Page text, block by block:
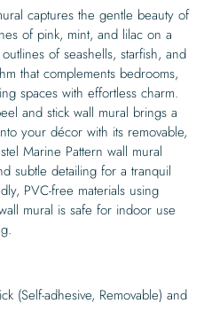
captures the gentle beauty of
of pink, mint, and lilac on a
of seashells, starfish, and
that complements bedrooms,
spaces with effortless charm.
and stick wall mural brings a
your décor with its removable,
Marine Pattern wall mural
subtle detailing for a tranquil
PVC-free materials using
mural is safe for indoor use
(Self-adhesive, Removable) and